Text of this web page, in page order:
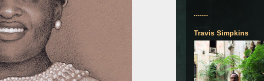
.......
.......
Travis Simpkins